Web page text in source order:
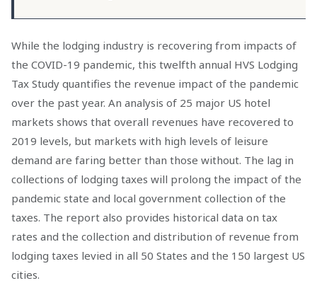
While the lodging industry is recovering from impacts of
the COVID-19 pandemic, this twelfth annual HVS Lodging
Tax Study quantifies the revenue impact of the pandemic
over the past year. An analysis of 25 major US hotel
markets shows that overall revenues have recovered to
2019 levels, but markets with high levels of leisure
demand are faring better than those without. The lag in
collections of lodging taxes will prolong the impact of the
pandemic state and local government collection of the
taxes. The report also provides historical data on tax
rates and the collection and distribution of revenue from
lodging taxes levied in all 50 States and the 150 largest US
cities.